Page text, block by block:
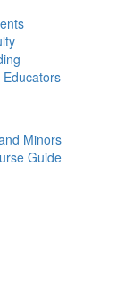
Educators
Minors
Guide